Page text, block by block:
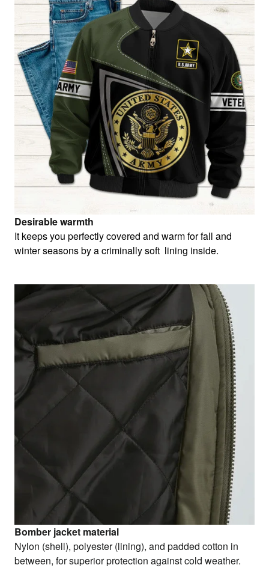
Desirable warmth
It keeps you perfectly covered and warm for fall and
winter seasons by a criminally soft lining inside.
Bomber jacket material
Nylon (shell), polyester (lining), and padded cotton in
between, for superior protection against cold weather.